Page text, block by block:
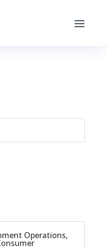
Operations,